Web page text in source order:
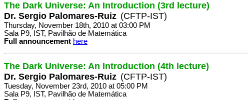
The Dark Universe: An Introduction (3rd lecture)
Dr. Sergio Palomares-Ruiz (CFTP-IST)
Thursday, November 18th, 2010 at 03:00 PM
Sala P9, IST, Pavilhão de Matemática
Full announcement here
The Dark Universe: An Introduction (4th lecture)
Dr. Sergio Palomares-Ruiz (CFTP-IST)
Tuesday, November 23rd, 2010 at 05:00 PM
Sala P9, IST, Pavilhão de Matemática